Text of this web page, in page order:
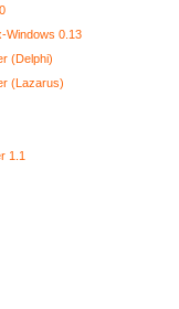
Windows 0.13
(Delphi)
(Lazarus)
1.1